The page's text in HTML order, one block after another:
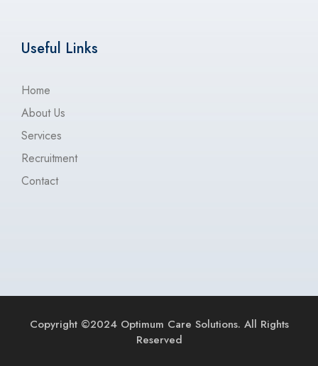
Useful Links
Home
About Us
Services
Recruitment
Contact
Copyright ©2024 Optimum Care Solutions. All Rights
Reserved